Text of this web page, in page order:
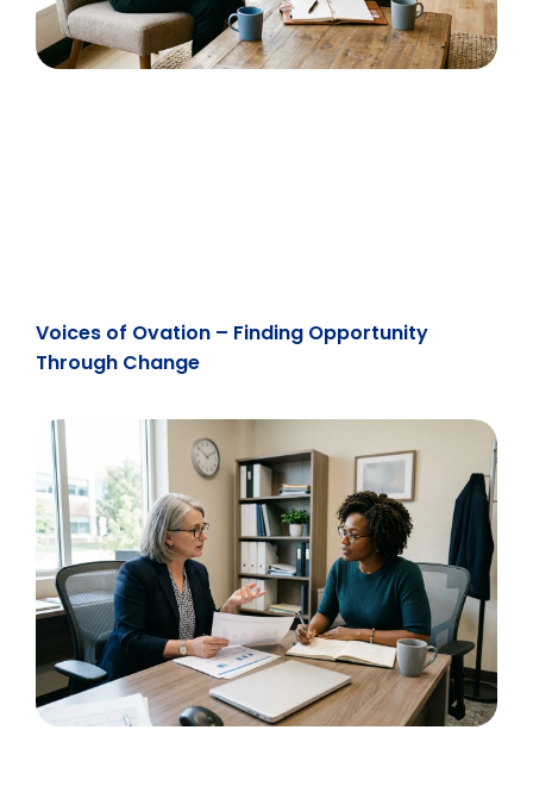
Voices of Ovation – Finding Opportunity
Through Change